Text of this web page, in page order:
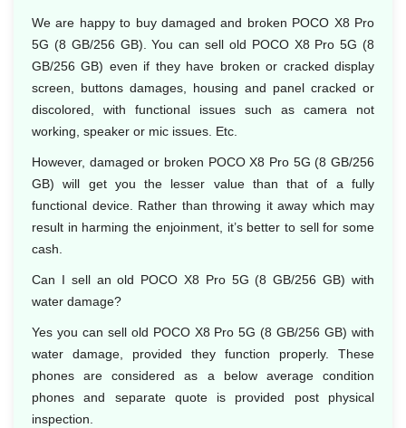
We are happy to buy damaged and broken POCO X8 Pro
5G (8 GB/256 GB). You can sell old POCO X8 Pro 5G (8
GB/256 GB) even if they have broken or cracked display
screen, buttons damages, housing and panel cracked or
discolored, with functional issues such as camera not
working, speaker or mic issues. Etc.
However, damaged or broken POCO X8 Pro 5G (8 GB/256
GB) will get you the lesser value than that of a fully
functional device. Rather than throwing it away which may
result in harming the enjoinment, it’s better to sell for some
cash.
Can I sell an old POCO X8 Pro 5G (8 GB/256 GB) with
water damage?
Yes you can sell old POCO X8 Pro 5G (8 GB/256 GB) with
water damage, provided they function properly. These
phones are considered as a below average condition
phones and separate quote is provided post physical
inspection.